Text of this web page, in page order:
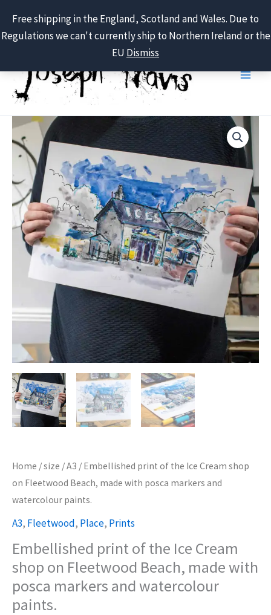
Free shipping in the England, Scotland and Wales. Due to
Regulations we can't currently ship to Northern Ireland or the
EU Dismiss
Skip
content
Home /size /A3 / Embellished print of the Ice Cream shop
on Fleetwood Beach, made with posca markers and
watercolour paints.
A3, Fleetwood, Place, Prints
Embellished print of the Ice Cream
shop on Fleetwood Beach, made with
posca markers and watercolour
paints.